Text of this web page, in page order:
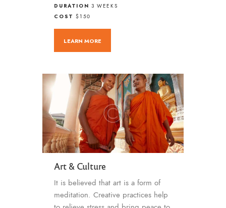
DURATION 3 WEEKS
COST$150
LEARN MORE
Art & Culture
It is believed that art is a form of
meditation. Creative practices help